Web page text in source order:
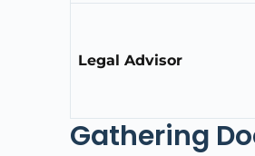
Legal Advisor
Gathering